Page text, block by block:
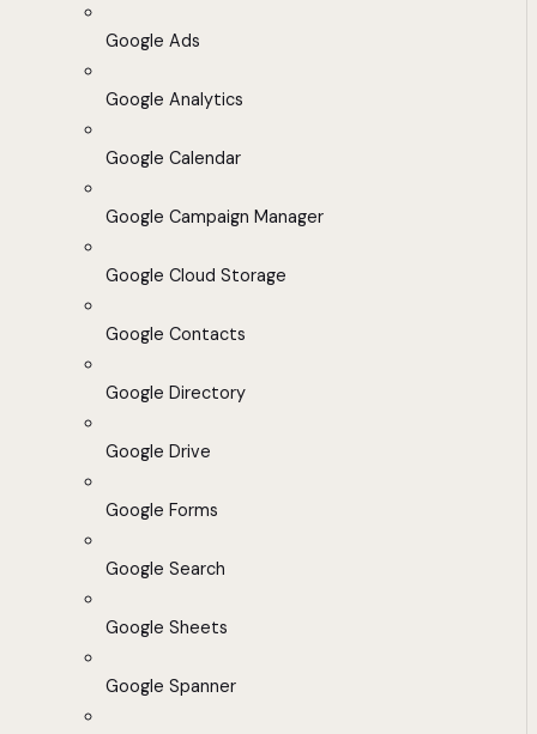
Google Ads
Google Analytics
Google Calendar
Google Campaign Manager
Google Cloud Storage
Google Contacts
Google Directory
Google Drive
Google Forms
Google Search
Google Sheets
Google Spanner